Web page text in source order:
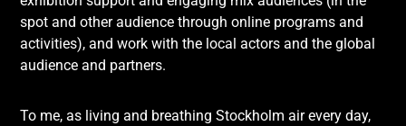
spot and other audience through online programs and
activities), and work with the local actors and the global
audience and partners.
To me, as living and breathing Stockholm air every day,